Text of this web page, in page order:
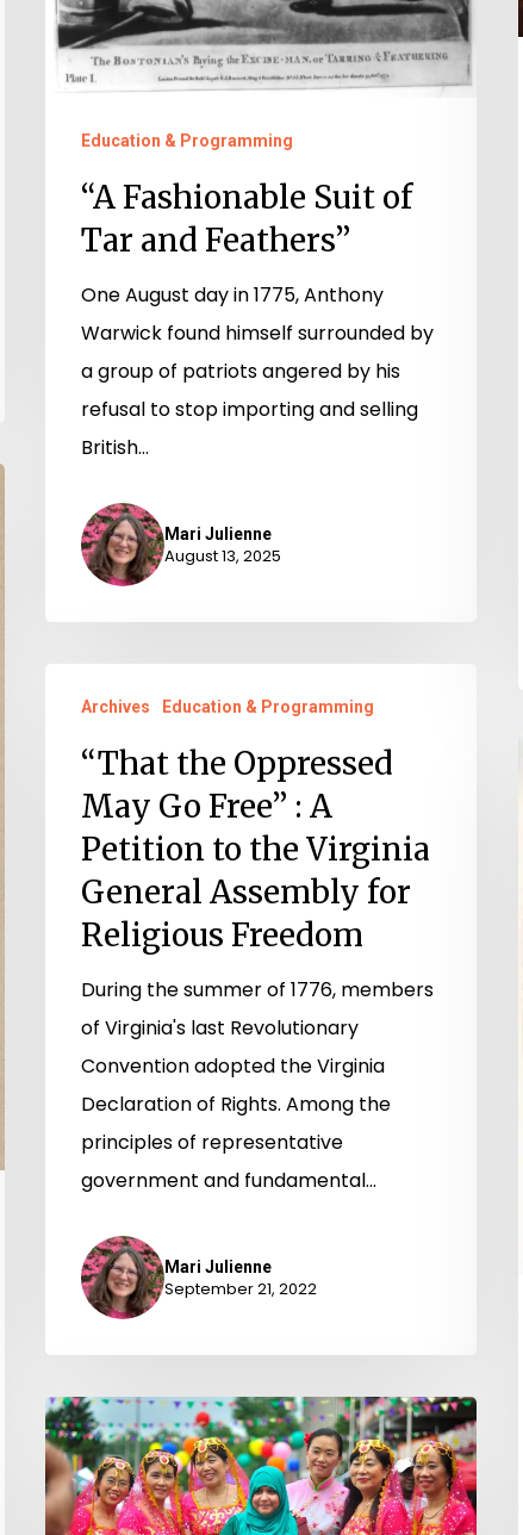
Education & Programming
“A Fashionable Suit of
Tar and Feathers”
One August day in 1775, Anthony
Warwick found himself surrounded by
a group of patriots angered by his
refusal to stop importing and selling
British…
Mari Julienne
August 13, 2025
Oppressed
Petition
Virginia
General
Assembly
Religious
Freedom
Archives Education & Programming
“That the Oppressed
May Go Free” : A
Petition to the Virginia
General Assembly for
Religious Freedom
During the summer of 1776, members
of Virginia's last Revolutionary
Convention adopted the Virginia
Declaration of Rights. Among the
principles of representative
government and fundamental…
Mari Julienne
September 21, 2022
Columbia
Pike
Exhibit
Turns